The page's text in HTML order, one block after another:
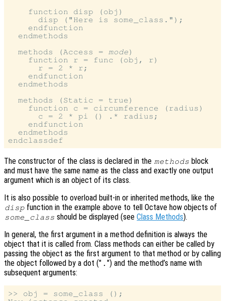
    function disp (obj)
      disp ("Here is some_class.");
    endfunction
  endmethods
  methods (Access =
mode)
    function r = func (obj, r)
      r = 2 * r;
    endfunction
  endmethods
  methods (Static = true)
    function c = circumference (radius)
      c = 2 * pi () .* radius;
    endfunction
  endmethods
The constructor of the class is declared in the methods block
and must have the same name as the class and exactly one output
argument which is an object of its class.
It is also possible to overload built-in or inherited methods, like the
disp function in the example above to tell Octave how objects of
some_class should be displayed (seeClass Methods).
In general, the first argument in a method definition is always the
object that it is called from. Class methods can either be called by
passing the object as the first argument to that method or by calling
the object followed by a dot (" . ") and the method’s name with
subsequent arguments:
>> obj = some_class ();